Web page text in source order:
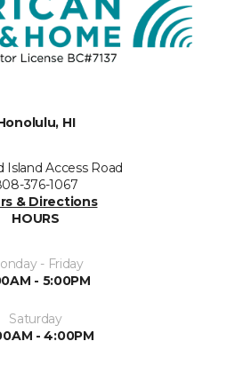
HI
Island Access Road
376-1067
& Directions
HOURS
- Friday
- 5:00PM
Saturday
- 4:00PM